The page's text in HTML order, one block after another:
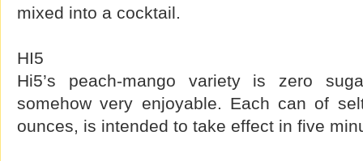
mixed into a cocktail.
HI5
Hi5’s peach-mango variety is zero
somehow very enjoyable. Each can of
ounces, is intended to take effect in five